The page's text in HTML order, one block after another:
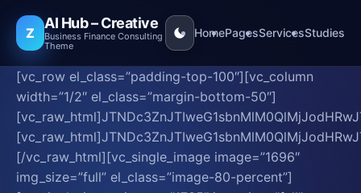
Z
AI Hub – Creative
Business Finance Consulting
Theme
HomePagesServicesStudies
[vc_row el_class=”padding-top-100″][vc_column
width=”1/2″ el_class=”margin-bottom-50″]
[/vc_raw_html][vc_single_image image=”1696″
img_size=”full” el_class=”image-80-percent”]